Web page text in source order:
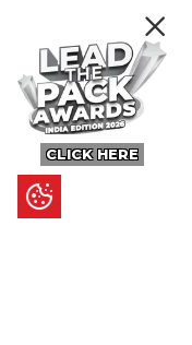
CLICK HERE